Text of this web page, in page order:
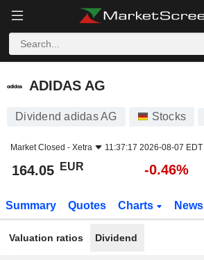
ADIDAS AG
ADIDAS AG
Dividend adidas AG Stocks
Market Closed - Xetra 11:37:17 2026-08-07 EDT
164.05 EUR -0.46%
Summary Quotes Charts News
Valuation ratios Dividend